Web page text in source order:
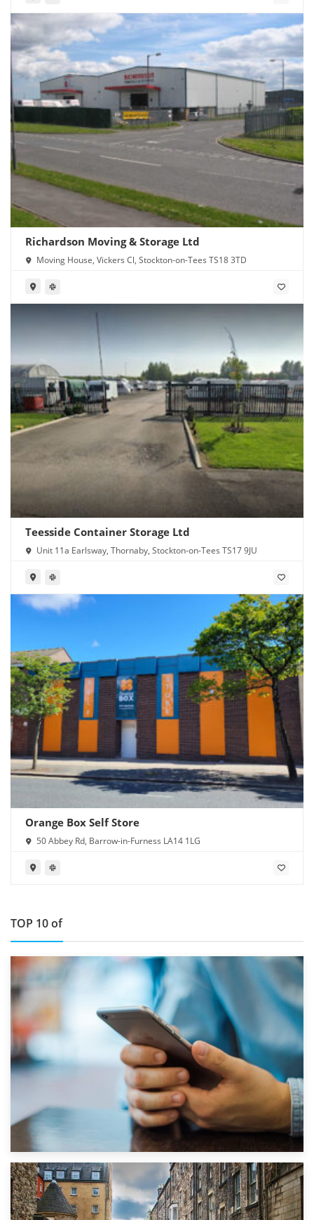
Richardson Moving & Storage Ltd
Moving House, Vickers Cl, Stockton-on-Tees TS18 3TD
Teesside Container Storage Ltd
Unit 11a Earlsway, Thornaby, Stockton-on-Tees TS17 9JU
Orange Box Self Store
50 Abbey Rd, Barrow-in-Furness LA14 1LG
TOP 10 of
1st September 2019
Top 5 Stress-Busting Apps to Make Your Move Easier